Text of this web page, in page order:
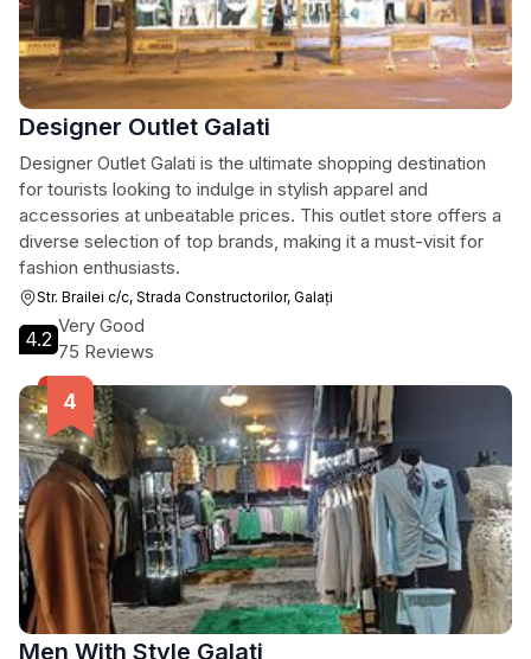
Designer Outlet Galati
Designer Outlet Galati is the ultimate shopping destination
for tourists looking to indulge in stylish apparel and
accessories at unbeatable prices. This outlet store offers a
diverse selection of top brands, making it a must-visit for
fashion enthusiasts.
Str. Brailei c/c, Strada Constructorilor, Galați
4.2
Very Good
75 Reviews
Men With Style Galati